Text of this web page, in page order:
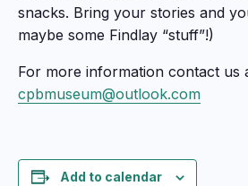
snacks. Bring your stories and
maybe some Findlay “stuff”!)
For more information contact us
cpbmuseum@outlook.com
Add to calendar